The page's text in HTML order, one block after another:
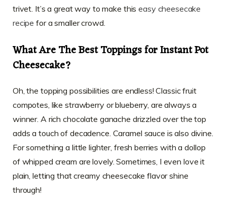
trivet. It’s a great way to make thiseasy cheesecake
recipe for a smaller crowd.
What Are The Best Toppings for Instant Pot
Cheesecake?
Oh, the topping possibilities are endless! Classic fruit
compotes, like strawberry or blueberry, are always a
winner. A rich chocolate ganache drizzled over the top
adds a touch of decadence. Caramel sauce is also divine.
For something a little lighter, fresh berries with a dollop
of whipped cream are lovely. Sometimes, I even love it
plain, letting that creamy cheesecake flavor shine
through!